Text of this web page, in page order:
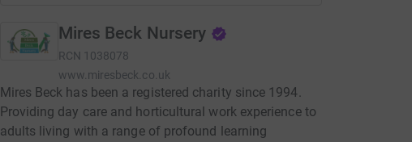
Mires Beck Nursery
RCN 1038078
www.miresbeck.co.uk
Mires Beck has been a registered charity since 1994.
Providing day care and horticultural work experience to
adults living with a range of profound learning